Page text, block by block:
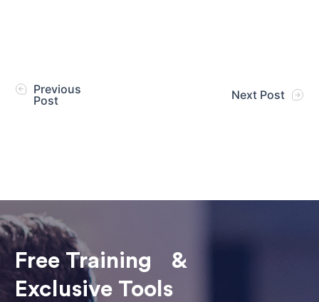
Previous
Post
Next Post
Free Training &
Exclusive Tools